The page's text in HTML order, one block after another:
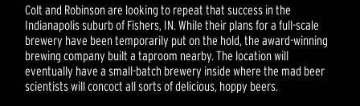
Colt and Robinson are looking to repeat that success in the
Indianapolis suburb of Fishers, IN. While their plans for a full-scale
brewery have been temporarily put on the hold, the award-winning
brewing company built a taproom nearby. The location will
eventually have a small-batch brewery inside where the mad beer
scientists will concoct all sorts of delicious, hoppy beers.